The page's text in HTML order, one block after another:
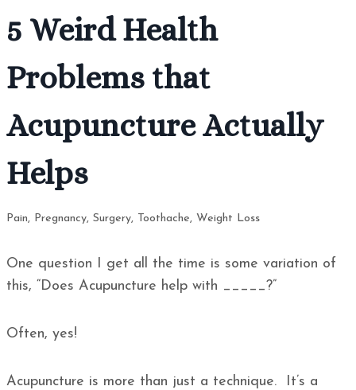
5 Weird Health
Problems that
Acupuncture Actually
Helps
Pain, Pregnancy, Surgery, Toothache, Weight Loss
One question I get all the time is some variation of
this, “Does Acupuncture help with _____?”
Often, yes!
Acupuncture is more than just a technique. It’s a